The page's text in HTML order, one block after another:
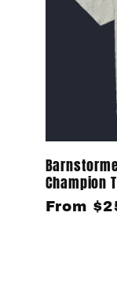
Champion
Regular
From